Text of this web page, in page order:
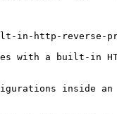
in-http-reverse-
with a built-in
inside